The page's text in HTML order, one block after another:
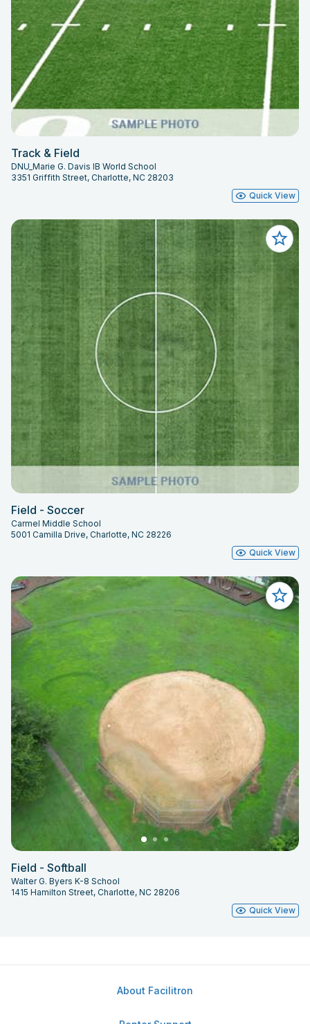
Track & Field
DNU_Marie G. Davis IB World School
3351 Griffith Street, Charlotte, NC 28203
Quick View
Field - Soccer
Carmel Middle School
5001 Camilla Drive, Charlotte, NC 28226
Quick View
Field - Softball
Walter G. Byers K-8 School
1415 Hamilton Street, Charlotte, NC 28206
Quick View
About Facilitron